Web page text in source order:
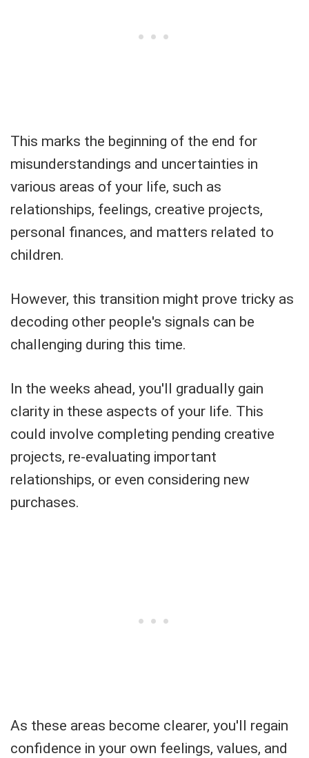
This marks the beginning of the end for
misunderstandings and uncertainties in
various areas of your life, such as
relationships, feelings, creative projects,
personal finances, and matters related to
children.
However, this transition might prove tricky as
decoding other people's signals can be
challenging during this time.
In the weeks ahead, you'll gradually gain
clarity in these aspects of your life. This
could involve completing pending creative
projects, re-evaluating important
relationships, or even considering new
purchases.
As these areas become clearer, you'll regain
confidence in your own feelings, values, and